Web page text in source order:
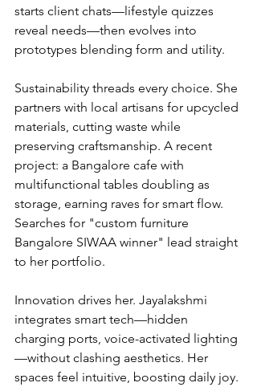
starts client chats—lifestyle quizzes
reveal needs—then evolves into
prototypes blending form and utility.
Sustainability threads every choice. She
partners with local artisans for upcycled
materials, cutting waste while
preserving craftsmanship. A recent
project: a Bangalore cafe with
multifunctional tables doubling as
storage, earning raves for smart flow.
Searches for "custom furniture
Bangalore SIWAA winner" lead straight
to her portfolio.
Innovation drives her. Jayalakshmi
integrates smart tech—hidden
charging ports, voice-activated lighting
—without clashing aesthetics. Her
spaces feel intuitive, boosting daily joy.